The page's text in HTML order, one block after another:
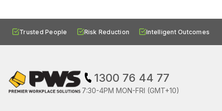
Trusted People Risk Reduction Intelligent Outcomes
1300 76 44 77
7:30-4PM MON-FRI (GMT+10)